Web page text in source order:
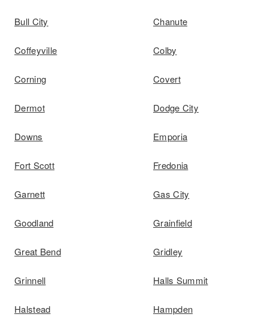
Bull City Chanute
Coffeyville Colby
Corning Covert
Dermot Dodge City
Downs Emporia
Fort Scott Fredonia
Garnett Gas City
Goodland Grainfield
Great Bend Gridley
Grinnell Halls Summit
Halstead Hampden